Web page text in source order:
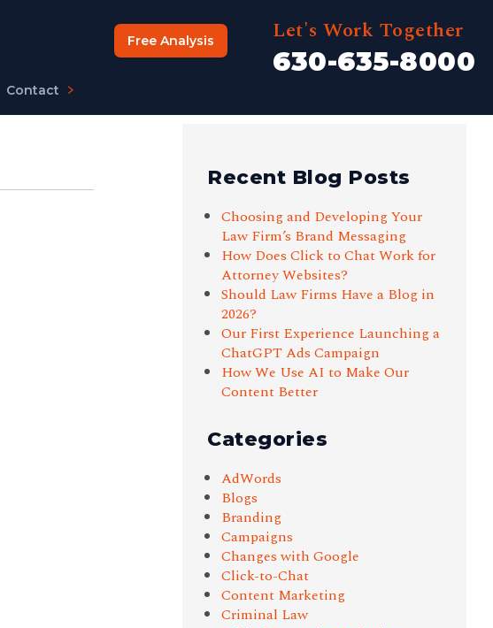
Contact
Let's Work Together
630-635-8000
Free Analysis
Recent Blog Posts
Choosing and Developing Your
Law Firm’s Brand Messaging
How Does Click to Chat Work for
Attorney Websites?
Should Law Firms Have a Blog in
2026?
Our First Experience Launching a
ChatGPT Ads Campaign
How We Use AI to Make Our
Content Better
Categories
AdWords
Blogs
Branding
Campaigns
Changes with Google
Click-to-Chat
Content Marketing
Criminal Law